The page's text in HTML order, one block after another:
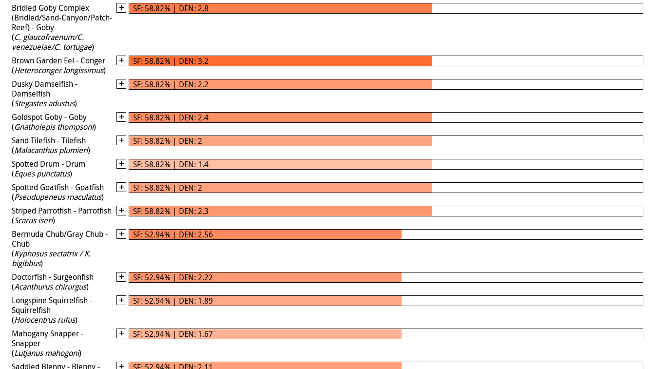
Bridled Goby Complex
(Bridled/Sand-Canyon/Patch-
Reef) - Goby
(C. glaucofraenum/C.
venezuelae/C. tortugae)
SF: 58.82% | DEN: 2.8
Brown Garden Eel - Conger
(Heteroconger longissimus)
SF: 58.82% | DEN: 3.2
Dusky Damselfish -
Damselfish
(Stegastes adustus)
SF: 58.82% | DEN: 2.2
Goldspot Goby - Goby
(Gnatholepis thompsoni)
SF: 58.82% | DEN: 2.4
Sand Tilefish - Tilefish
(Malacanthus plumieri)
SF: 58.82% | DEN: 2
Spotted Drum - Drum
(Eques punctatus)
SF: 58.82% | DEN: 1.4
Spotted Goatfish - Goatfish
(Pseudupeneus maculatus)
SF: 58.82% | DEN: 2
Striped Parrotfish - Parrotfish
(Scarus iseri)
SF: 58.82% | DEN: 2.3
Bermuda Chub/Gray Chub -
Chub
(Kyphosus sectatrix / K.
bigibbus)
SF: 52.94% | DEN: 2.56
Doctorfish - Surgeonfish
(Acanthurus chirurgus)
SF: 52.94% | DEN: 2.22
Longspine Squirrelfish -
Squirrelfish
(Holocentrus rufus)
SF: 52.94% | DEN: 1.89
Mahogany Snapper -
Snapper
(Lutjanus mahogoni)
SF: 52.94% | DEN: 1.67
Saddled Blenny - Blenny -